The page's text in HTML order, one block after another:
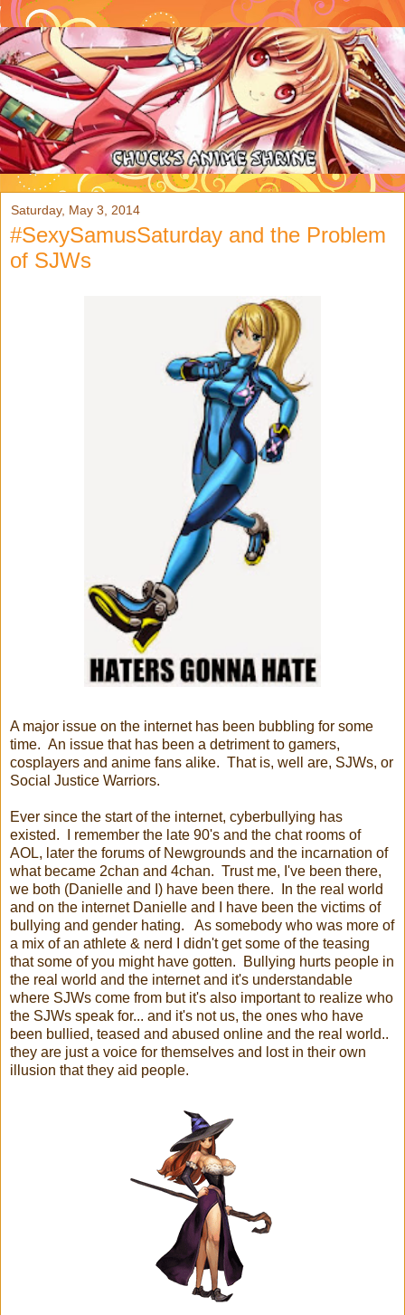
Saturday, May 3, 2014
#SexySamusSaturday and the Problem
of SJWs
A major issue on the internet has been bubbling for some
time. An issue that has been a detriment to gamers,
cosplayers and anime fans alike. That is, well are, SJWs, or
Social Justice Warriors.
Ever since the start of the internet, cyberbullying has
existed. I remember the late 90's and the chat rooms of
AOL, later the forums of Newgrounds and the incarnation of
what became 2chan and 4chan. Trust me, I've been there,
we both (Danielle and I) have been there. In the real world
and on the internet Danielle and I have been the victims of
bullying and gender hating. As somebody who was more of
a mix of an athlete & nerd I didn't get some of the teasing
that some of you might have gotten. Bullying hurts people in
the real world and the internet and it's understandable
where SJWs come from but it's also important to realize who
the SJWs speak for... and it's not us, the ones who have
been bullied, teased and abused online and the real world..
they are just a voice for themselves and lost in their own
illusion that they aid people.